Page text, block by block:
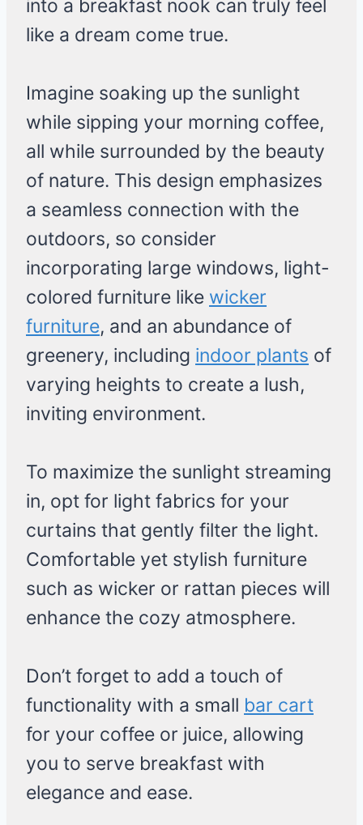
into a breakfast nook can truly feel
like a dream come true.
Imagine soaking up the sunlight
while sipping your morning coffee,
all while surrounded by the beauty
of nature. This design emphasizes
a seamless connection with the
outdoors, so consider
incorporating large windows, light-
colored furniture like wicker
furniture, and an abundance of
greenery, including indoor plants of
varying heights to create a lush,
inviting environment.
To maximize the sunlight streaming
in, opt for light fabrics for your
curtains that gently filter the light.
Comfortable yet stylish furniture
such as wicker or rattan pieces will
enhance the cozy atmosphere.
Don’t forget to add a touch of
functionality with a small bar cart
for your coffee or juice, allowing
you to serve breakfast with
elegance and ease.